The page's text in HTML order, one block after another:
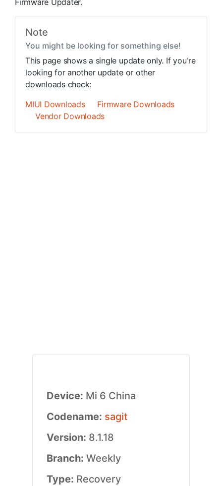
Firmware Updater.
Note
You might be looking for something else!
This page shows a single update only. If you're
looking for another update or other
downloads check:
MIUI Downloads
Firmware Downloads
Vendor Downloads
Device: Mi 6 China
Codename: sagit
Version: 8.1.18
Branch: Weekly
Type: Recovery